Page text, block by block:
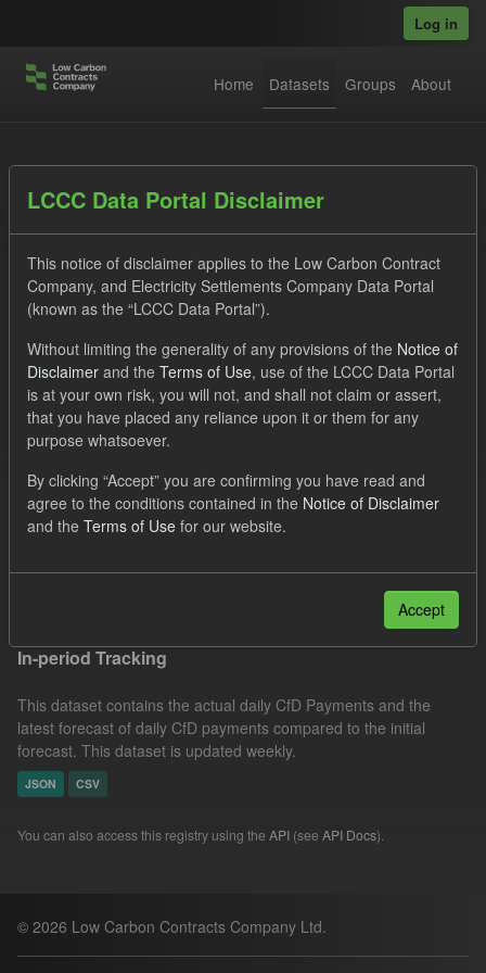
Log in
Home Datasets Groups About
Datasets
Order by
1 dataset found
Tags: CfD Payment Actuals
Eligible Demand
Groups:
CfD Forecasts CfD Actuals
Formats:
Filter Results
In-period Tracking
This dataset contains the actual daily CfD Payments and the
latest forecast of daily CfD payments compared to the initial
forecast. This dataset is updated weekly.
JSON CSV
You can also access this registry using the API (see API Docs).
© 2026 Low Carbon Contracts Company Ltd.
LCCC Data Portal Disclaimer
This notice of disclaimer applies to the Low Carbon Contract
Company, and Electricity Settlements Company Data Portal
(known as the “LCCC Data Portal”).
Without limiting the generality of any provisions of the Notice of
Disclaimer and the Terms of Use, use of the LCCC Data Portal
is at your own risk, you will not, and shall not claim or assert,
that you have placed any reliance upon it or them for any
purpose whatsoever.
By clicking “Accept” you are confirming you have read and
agree to the conditions contained in the Notice of Disclaimer
and the Terms of Use for our website.
Accept